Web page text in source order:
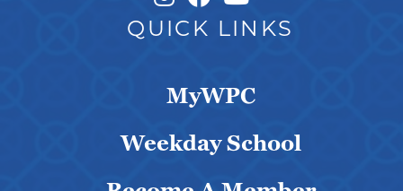
QUICK LINKS
MyWPC
Weekday School